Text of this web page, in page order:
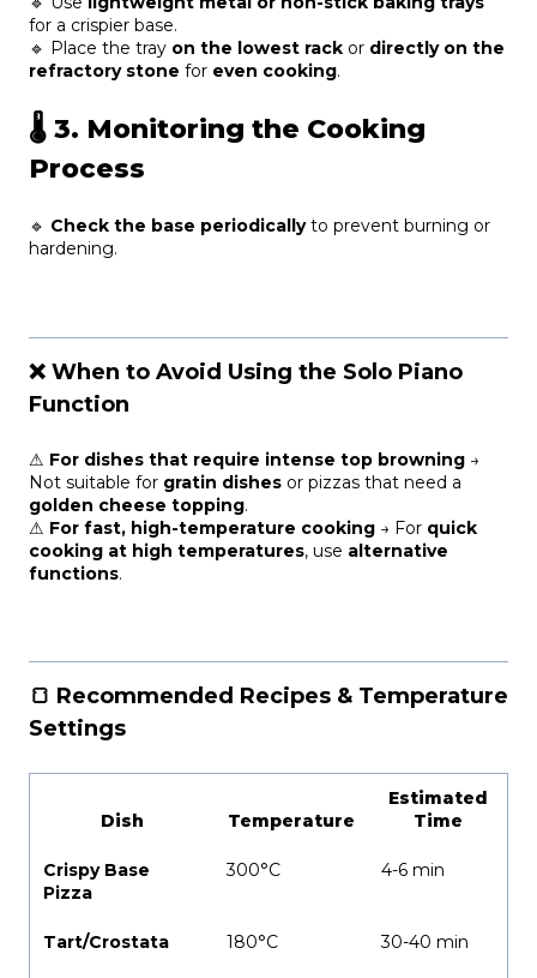
for a crispier base.
🔹 Place the tray on the lowest rack or directly on the
refractory stone for even cooking.
🌡 3. Monitoring the Cooking
Process
🔹 Check the base periodicallyto prevent burning or
hardening.
❌ When to Avoid Using the Solo Piano
Function
⚠ For dishes that require intense top browning →
Not suitable for gratin dishes or pizzas that need a
golden cheese topping.
⚠ For fast, high-temperature cooking → For quick
cooking at high temperatures, use alternative
functions.
🍞 Recommended Recipes & Temperature
Settings
Dish Temperature
Estimated
Time
Crispy Base
Pizza
300°C 4-6 min
Tart/Crostata 180°C 30-40 min